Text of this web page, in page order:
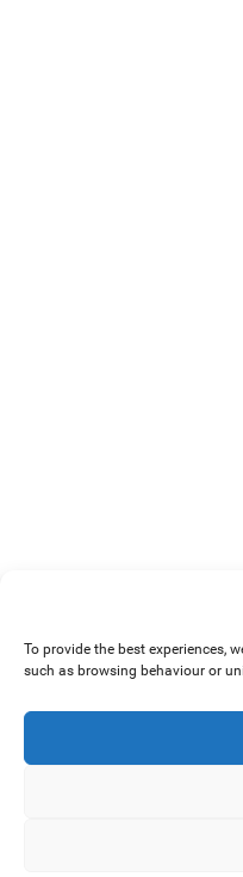
To provide the best experiences,
such as browsing behaviour or